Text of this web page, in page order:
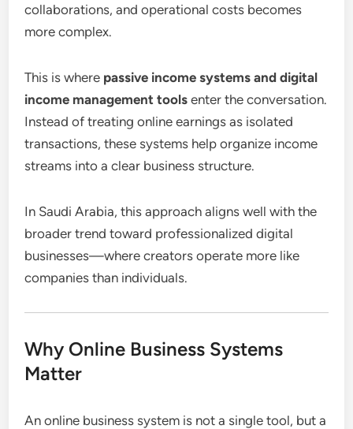
collaborations, and operational costs becomes
more complex.
This is where passive income systems and digital
income management tools enter the conversation.
Instead of treating online earnings as isolated
transactions, these systems help organize income
streams into a clear business structure.
In Saudi Arabia, this approach aligns well with the
broader trend toward professionalized digital
businesses—where creators operate more like
companies than individuals.
Why Online Business Systems
Matter
An online business system is not a single tool, but a